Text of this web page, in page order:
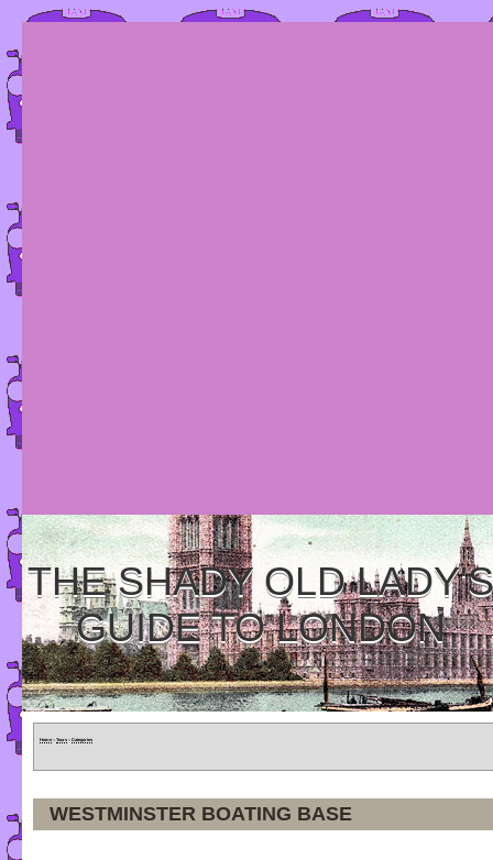
THE SHADY OLD LADY'S
GUIDE TO LONDON
Home » Tours » Categories
WESTMINSTER BOATING BASE